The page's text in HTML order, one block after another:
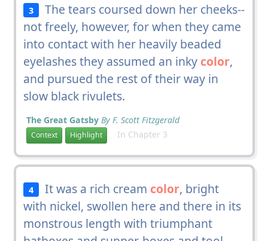
3
The tears coursed down her cheeks--
not freely, however, for when they came
into contact with her heavily beaded
eyelashes they assumed an inky color,
and pursued the rest of their way in
slow black rivulets.
The Great Gatsby By F. Scott Fitzgerald
Context Highlight In Chapter 3
4 It was a rich cream color, bright
with nickel, swollen here and there in its
monstrous length with triumphant